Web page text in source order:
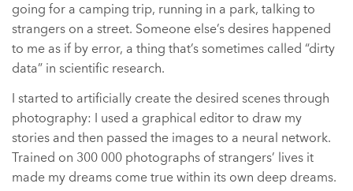
going for a camping trip, running in a park, talking to
strangers on a street. Someone else’s desires happened
to me as if by error, a thing that’s sometimes called “dirty
data” in scientific research.
I started to artificially create the desired scenes through
photography: I used a graphical editor to draw my
stories and then passed the images to a neural network.
Trained on 300 000 photographs of strangers’ lives it
made my dreams come true within its own deep dreams.